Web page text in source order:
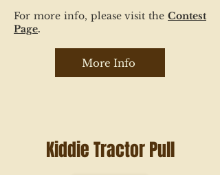
For more info, please visit the Contest
Page.
More Info
Kiddie Tractor Pull